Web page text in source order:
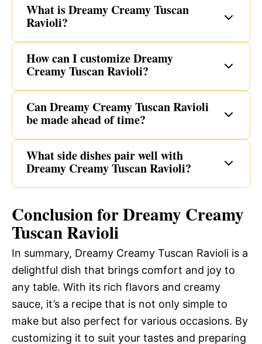
What is Dreamy Creamy Tuscan
Ravioli?
How can I customize Dreamy
Creamy Tuscan Ravioli?
Can Dreamy Creamy Tuscan Ravioli
be made ahead of time?
What side dishes pair well with
Dreamy Creamy Tuscan Ravioli?
Conclusion for Dreamy Creamy
Tuscan Ravioli
In summary, Dreamy Creamy Tuscan Ravioli is a
delightful dish that brings comfort and joy to
any table. With its rich flavors and creamy
sauce, it’s a recipe that is not only simple to
make but also perfect for various occasions. By
customizing it to suit your tastes and preparing